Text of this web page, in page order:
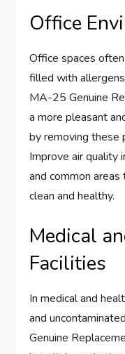
Office
Office spaces
filled with
MA-25 Genuine
a more pleasant
by removing these
Improve air quality
and common
clean and healthy.
Medical
Facilities
In medical and
and
Genuine